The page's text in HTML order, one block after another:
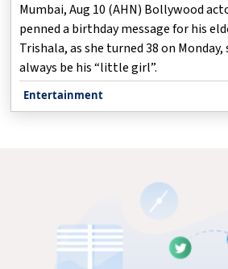
Mumbai, Aug 10 (AHN) Bollywood
penned a birthday message for his
Trishala, as she turned 38 on
always be his “little girl”.
Entertainment